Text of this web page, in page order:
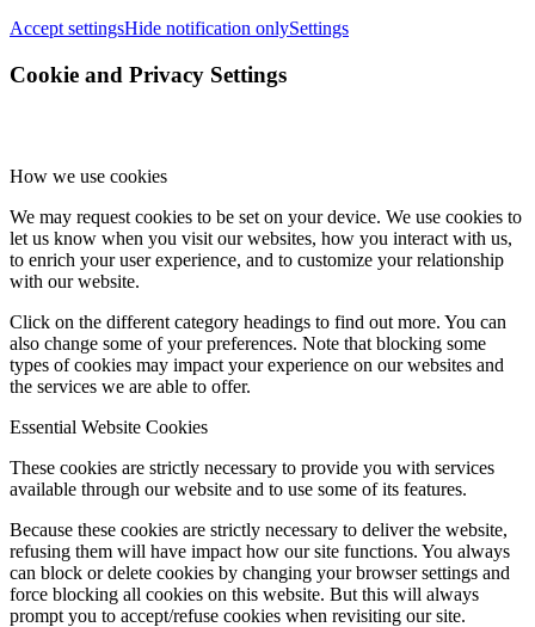
Accept settingsHide notification onlySettings
Cookie and Privacy Settings
How we use cookies
We may request cookies to be set on your device. We use cookies to
let us know when you visit our websites, how you interact with us,
to enrich your user experience, and to customize your relationship
with our website.
Click on the different category headings to find out more. You can
also change some of your preferences. Note that blocking some
types of cookies may impact your experience on our websites and
the services we are able to offer.
Essential Website Cookies
These cookies are strictly necessary to provide you with services
available through our website and to use some of its features.
Because these cookies are strictly necessary to deliver the website,
refusing them will have impact how our site functions. You always
can block or delete cookies by changing your browser settings and
force blocking all cookies on this website. But this will always
prompt you to accept/refuse cookies when revisiting our site.